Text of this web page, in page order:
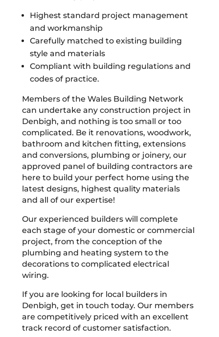
Highest standard project management
and workmanship
Carefully matched to existing building
style and materials
Compliant with building regulations and
codes of practice.
Members of the Wales Building Network
can undertake any construction project in
Denbigh, and nothing is too small or too
complicated. Be it renovations, woodwork,
bathroom and kitchen fitting, extensions
and conversions, plumbing or joinery, our
approved panel of building contractors are
here to build your perfect home using the
latest designs, highest quality materials
and all of our expertise!
Our experienced builders will complete
each stage of your domestic or commercial
project, from the conception of the
plumbing and heating system to the
decorations to complicated electrical
wiring.
If you are looking for local builders in
Denbigh, get in touch today. Our members
are competitively priced with an excellent
track record of customer satisfaction.